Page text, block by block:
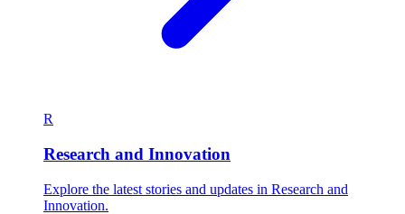
R
Research and Innovation
Explore the latest stories and updates in Research and
Innovation.